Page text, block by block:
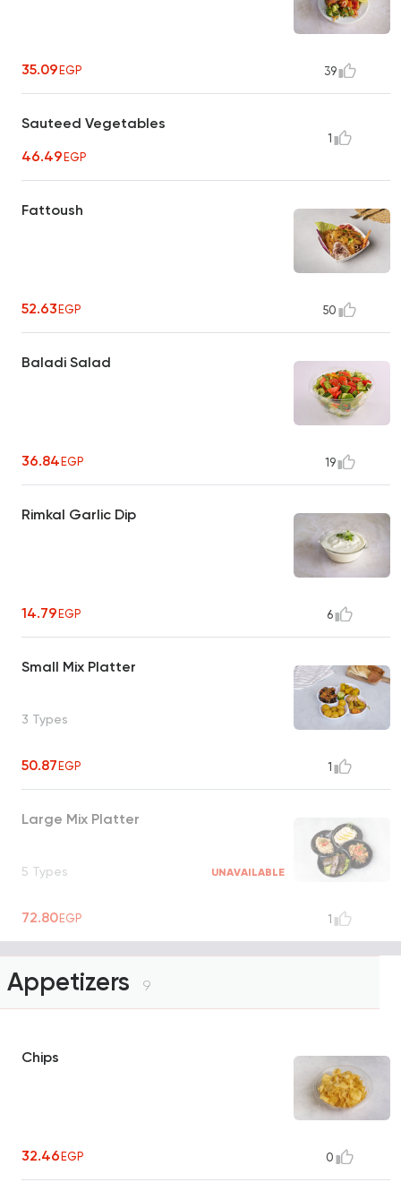
35.09EGP 39
Sauteed Vegetables
46.49EGP
1
Fattoush
52.63EGP 50
Baladi Salad
36.84EGP 19
Rimkal Garlic Dip
14.79EGP 6
Small Mix Platter
3 Types
50.87EGP 1
Large Mix Platter
5 Types UNAVAILABLE
72.80EGP 1
Appetizers 9
Chips
32.46EGP 0